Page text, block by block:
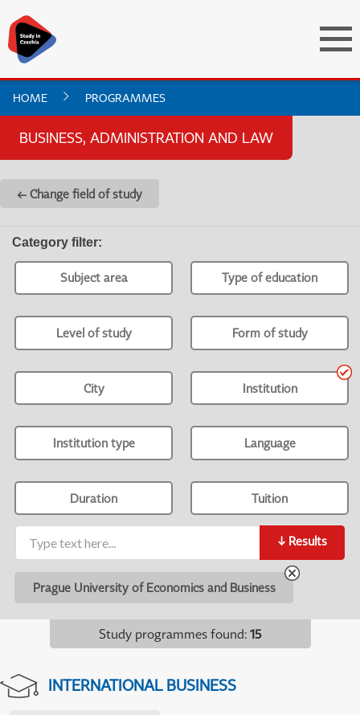
HOME PROGRAMMES
BUSINESS, ADMINISTRATION AND LAW
← Change field of study
Category filter:
Subject area Type of education
Level of study Form of study
City Institution
Institution type Language
Duration Tuition
↓ Results
Prague University of Economics and Business
Study programmes found: 15
INTERNATIONAL BUSINESS